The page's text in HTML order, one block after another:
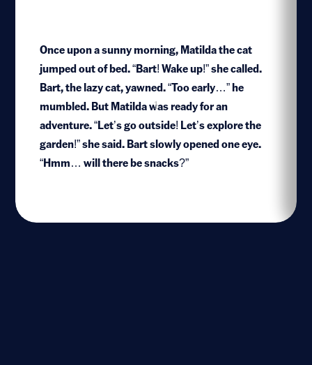
Once upon a sunny morning, Matilda the cat
jumped out of bed. “Bart! Wake up!” she called.
Bart, the lazy cat, yawned. “Too early…” he
mumbled. But Matilda was ready for an
adventure. “Let’s go outside! Let’s explore the
garden!” she said. Bart slowly opened one eye.
“Hmm… will there be snacks?”
1